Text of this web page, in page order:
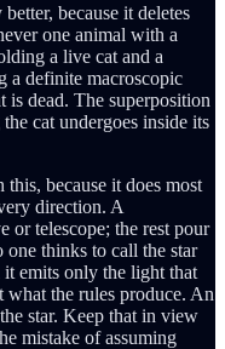
because it deletes
one animal with a
a live cat and a
a definite macroscopic
is dead. The superposition
cat undergoes inside its
because it does most
direction. A
or telescope; the rest pour
one thinks to call the star
emits only the light that
what the rules produce. An
star. Keep that in view
mistake of assuming